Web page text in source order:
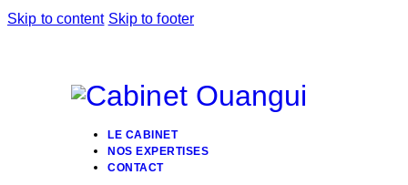
Skip to content Skip to footer
LE CABINET
NOS EXPERTISES
CONTACT